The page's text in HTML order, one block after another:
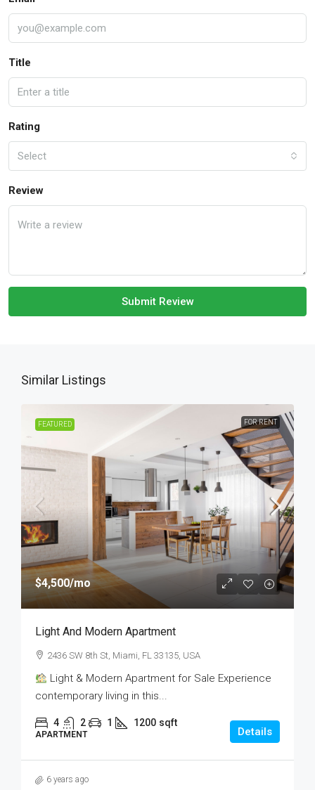
Title
Rating
Select
Review
Submit Review
Similar Listings
FEATURED FOR RENT
$4,500/mo
Light And Modern Apartment
2436 SW 8th St, Miami, FL 33135, USA
Light & Modern Apartment for Sale Experience
contemporary living in this...
4 2 1 1200 sqft
APARTMENT Details
6 years ago